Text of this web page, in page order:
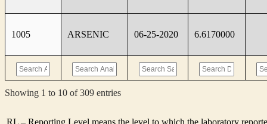
1005 ARSENIC 06-25-2020 6.6170000
Showing 1 to 10 of 309 entries
RL – Reporting Level means the level to which the laboratory